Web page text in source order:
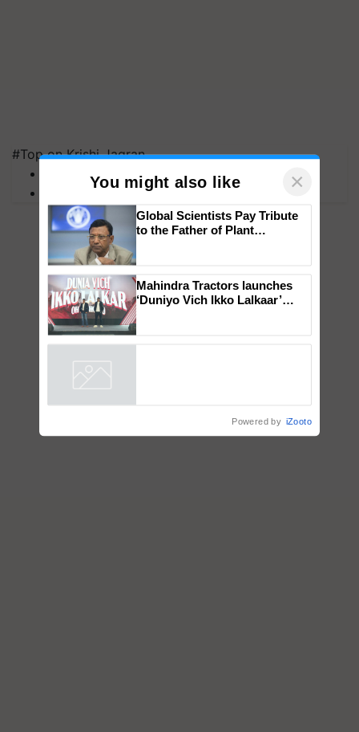
#Top on Krishi Jagran
MFOI Awards
PM Kisan
You might also like ×
Genomics in India, Prof.
Chittaranjan Kole